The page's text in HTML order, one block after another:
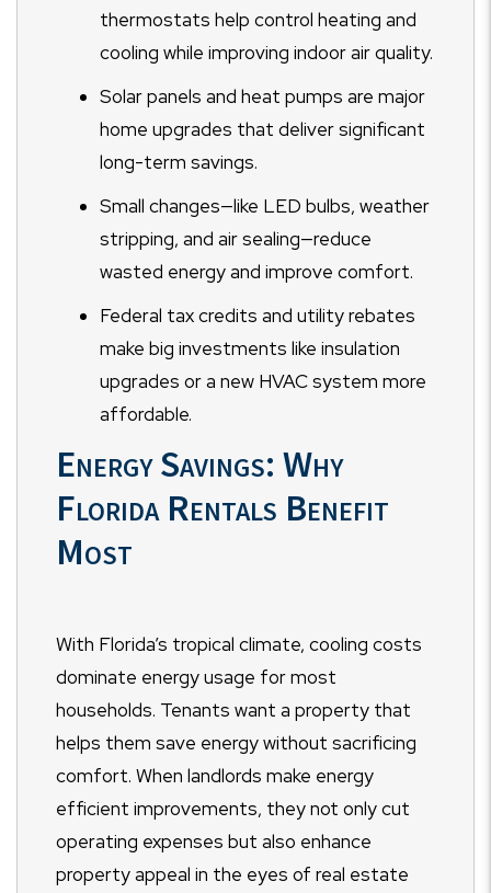
thermostats help control heating and
cooling while improving indoor air quality.
Solar panels and heat pumps are major
home upgrades that deliver significant
long-term savings.
Small changes—like LED bulbs, weather
stripping, and air sealing—reduce
wasted energy and improve comfort.
Federal tax credits and utility rebates
make big investments like insulation
upgrades or a new HVAC system more
affordable.
Energy Savings: Why
Florida Rentals Benefit
Most
With Florida’s tropical climate, cooling costs
dominate energy usage for most
households. Tenants want a property that
helps them save energy without sacrificing
comfort. When landlords make energy
efficient improvements, they not only cut
operating expenses but also enhance
property appeal in the eyes of real estate